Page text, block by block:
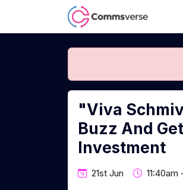
"Viva
Buzz And
Investment
21st Jun 11:40am